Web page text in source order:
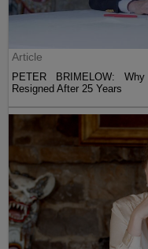
Article
PETER BRIMELOW:
Resigned After 25 Years